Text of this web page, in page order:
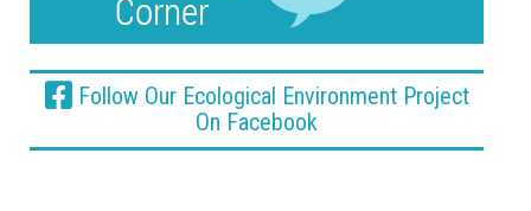
Follow Our Ecological Environment Project
On Facebook